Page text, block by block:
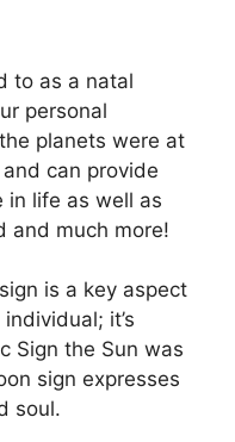
to as a natal
personal
planets were at
can provide
in life as well as
and much more!
is a key aspect
it’s
Sign the Sun was
sign expresses
soul.